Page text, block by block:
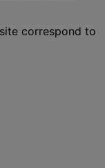
correspond to